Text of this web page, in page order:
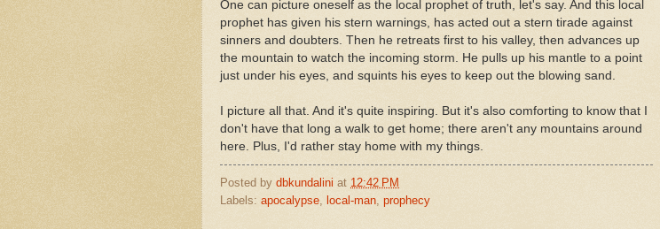
One can picture oneself as the local prophet of truth, let's say. And this local
prophet has given his stern warnings, has acted out a stern tirade against
sinners and doubters. Then he retreats first to his valley, then advances up
the mountain to watch the incoming storm. He pulls up his mantle to a point
just under his eyes, and squints his eyes to keep out the blowing sand.
I picture all that. And it's quite inspiring. But it's also comforting to know that I
don't have that long a walk to get home; there aren't any mountains around
here. Plus, I'd rather stay home with my things.
Posted by dbkundalini at 12:42 PM
Labels: apocalypse local-man prophecy